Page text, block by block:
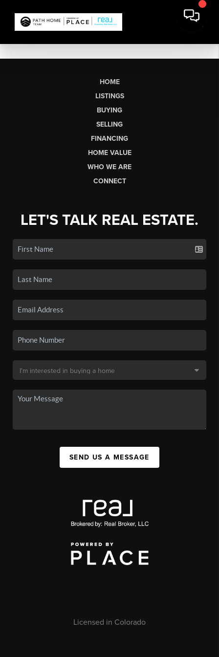
HOME
LISTINGS
BUYING
SELLING
FINANCING
HOME VALUE
WHO WE ARE
CONNECT
LET'S TALK REAL ESTATE.
SEND US A MESSAGE
Licensed in Colorado